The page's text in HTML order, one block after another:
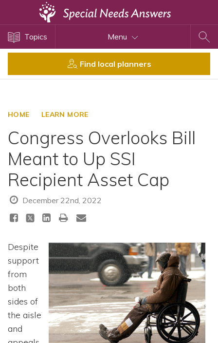
Topics Menu
Find local planners
HOME LEARN MORE
Congress Overlooks Bill
Meant to Up SSI
Recipient Asset Cap
December 22nd, 2022
Despite
support
from
both
sides of
the aisle
and
Disability Issues
Health Care
SSI and SSDI
Special Needs Trusts
ABLE Accounts
Topics
Questions & Answers
Directory of Pooled Trusts
Directory of ABLE Accounts